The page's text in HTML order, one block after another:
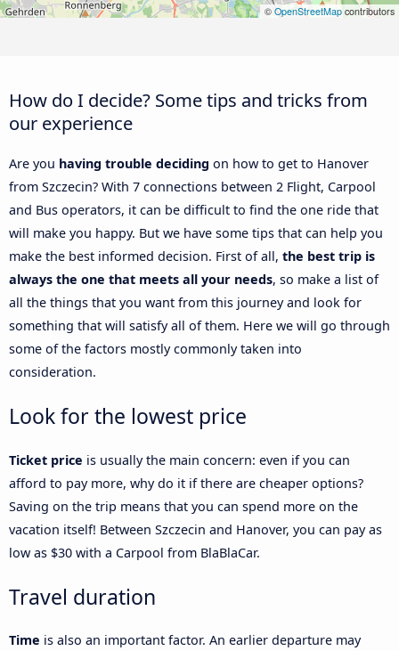
© OpenStreetMap contributors
How do I decide? Some tips and tricks from
our experience
Are you having trouble deciding on how to get to Hanover
from Szczecin? With 7 connections between 2 Flight, Carpool
and Bus operators, it can be difficult to find the one ride that
will make you happy. But we have some tips that can help you
make the best informed decision. First of all, the best trip is
always the one that meets all your needs, so make a list of
all the things that you want from this journey and look for
something that will satisfy all of them. Here we will go through
some of the factors mostly commonly taken into
consideration.
Look for the lowest price
Ticket price is usually the main concern: even if you can
afford to pay more, why do it if there are cheaper options?
Saving on the trip means that you can spend more on the
vacation itself! Between Szczecin and Hanover, you can pay as
low as $30 with a Carpool from BlaBlaCar.
Travel duration
Time is also an important factor. An earlier departure may